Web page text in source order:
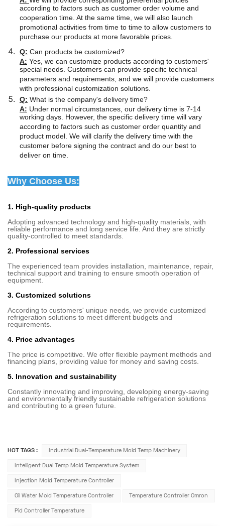
according to factors such as customer order volume and
cooperation time. At the same time, we will also launch
promotional activities from time to time to allow customers to
purchase our products at more favorable prices.
Q: Can products be customized?
A: Yes, we can customize products according to customers'
special needs. Customers can provide specific technical
parameters and requirements, and we will provide customers
with professional customization solutions.
Q: What is the company's delivery time?
A: Under normal circumstances, our delivery time is 7-14
working days. However, the specific delivery time will vary
according to factors such as customer order quantity and
product model. We will clarify the delivery time with the
customer before signing the contract and do our best to
deliver on time.
Why Choose Us:
1. High-quality products
Adopting advanced technology and high-quality materials, with
reliable performance and long service life. And they are strictly
quality-controlled to meet standards.
2. Professional services
The experienced team provides installation, maintenance, repair,
technical support and training to ensure smooth operation of
equipment.
3. Customized solutions
According to customers' unique needs, we provide customized
refrigeration solutions to meet different budgets and
requirements.
4. Price advantages
The price is competitive. We offer flexible payment methods and
financing plans, providing value for money and saving costs.
5. Innovation and sustainability
Constantly innovating and improving, developing energy-saving
and environmentally friendly sustainable refrigeration solutions
and contributing to a green future.
HOT TAGS : Industrial Dual-Temperature Mold Temp Machinery
Intelligent Dual Temp Mold Temperature System
Injection Mold Temperature Controller
Oil Water Mold Temperature Controller Temperature Controller Omron
Pid Controller Temperature